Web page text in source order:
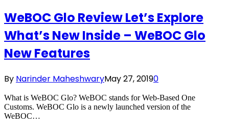
WeBOC Glo Review Let’s Explore
What’s New Inside – WeBOC Glo
New Features
By Narinder MaheshwaryMay 27, 20190
What is WeBOC Glo? WeBOC stands for Web-Based One
Customs. WeBOC Glo is a newly launched version of the
WeBOC…